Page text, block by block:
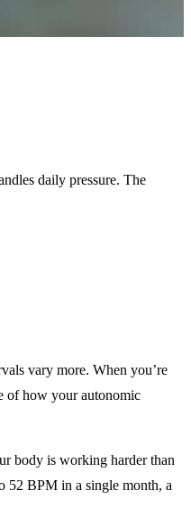
daily pressure. The
vary more. When you’re
of how your autonomic
body is working harder than
52 BPM in a single month, a